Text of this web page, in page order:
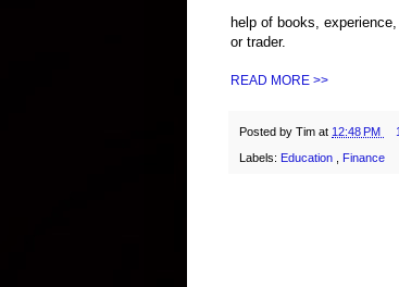
help of books,
or trader.
READ MORE >>
Posted by Tim at 12:48 PM
Labels: Education Finance